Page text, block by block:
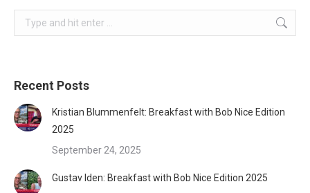
Search:
Recent Posts
Kristian Blummenfelt: Breakfast with Bob Nice Edition
2025
September 24, 2025
Gustav Iden: Breakfast with Bob Nice Edition 2025